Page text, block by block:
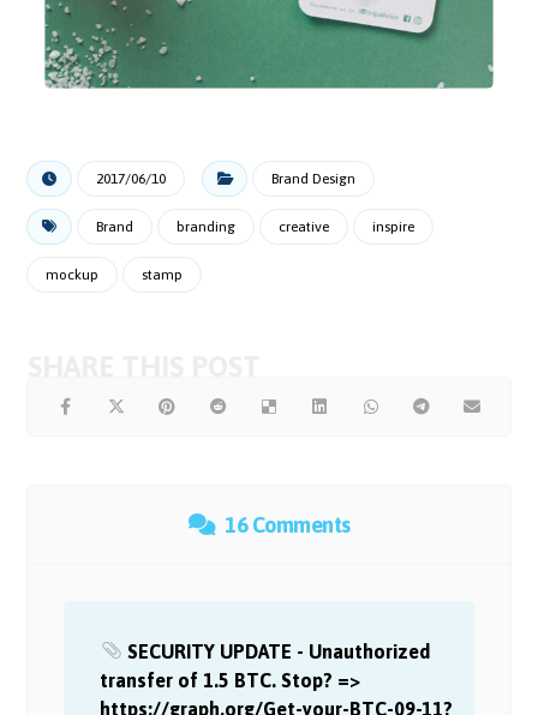
2017/06/10 Brand Design
Brand branding creative inspire
mockup stamp
16 Comments
SECURITY UPDATE - Unauthorized
transfer of 1.5 BTC. Stop? =>
https://graph.org/Get-your-BTC-09-11?